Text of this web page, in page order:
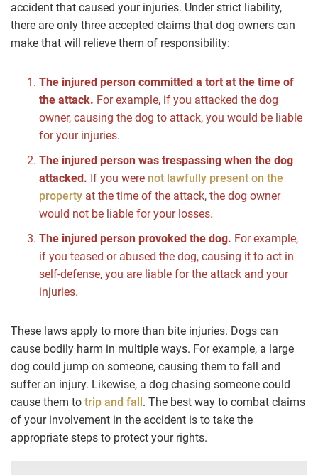
accident that caused your injuries. Under strict liability,
there are only three accepted claims that dog owners can
make that will relieve them of responsibility:
The injured person committed a tort at the time of
the attack. For example, if you attacked the dog
owner, causing the dog to attack, you would be liable
for your injuries.
The injured person was trespassing when the dog
attacked. If you were not lawfully present on the
property at the time of the attack, the dog owner
would not be liable for your losses.
The injured person provoked the dog. For example,
if you teased or abused the dog, causing it to act in
self-defense, you are liable for the attack and your
injuries.
These laws apply to more than bite injuries. Dogs can
cause bodily harm in multiple ways. For example, a large
dog could jump on someone, causing them to fall and
suffer an injury. Likewise, a dog chasing someone could
cause them to trip and fall. The best way to combat claims
of your involvement in the accident is to take the
appropriate steps to protect your rights.